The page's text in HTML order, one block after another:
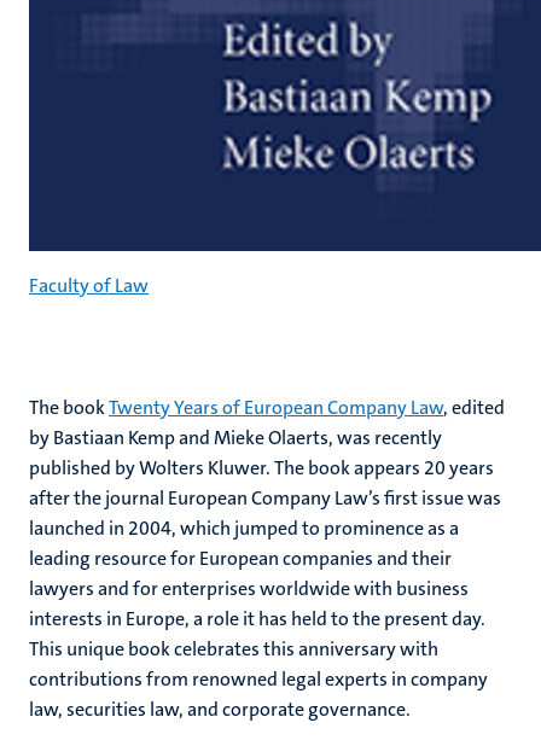
Faculty of Law
The bookTwenty Years of European Company Law, edited
by Bastiaan Kemp and Mieke Olaerts, was recently
published by Wolters Kluwer. The book appears 20 years
after the journal European Company Law’s first issue was
launched in 2004, which jumped to prominence as a
leading resource for European companies and their
lawyers and for enterprises worldwide with business
interests in Europe, a role it has held to the present day.
This unique book celebrates this anniversary with
contributions from renowned legal experts in company
law, securities law, and corporate governance.